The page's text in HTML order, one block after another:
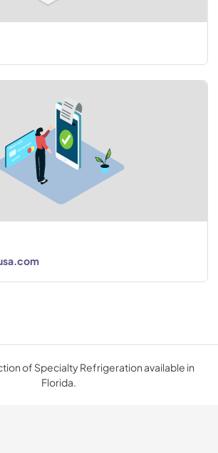
of Specialty Refrigeration available in
Florida.